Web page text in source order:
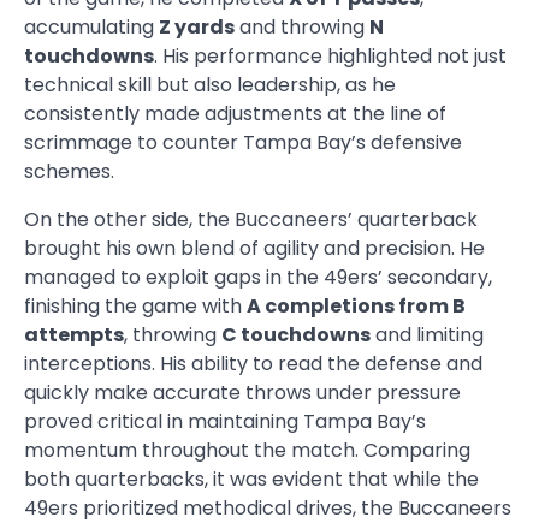
accumulating Z yardsand throwing N
touchdowns. His performance highlighted not just
technical skill but also leadership, as he
consistently made adjustments at the line of
scrimmage to counter Tampa Bay’s defensive
schemes.
On the other side, the Buccaneers’ quarterback
brought his own blend of agility and precision. He
managed to exploit gaps in the 49ers’ secondary,
finishing the game withA completions from B
attempts, throwing C touchdownsand limiting
interceptions. His ability to read the defense and
quickly make accurate throws under pressure
proved critical in maintaining Tampa Bay’s
momentum throughout the match. Comparing
both quarterbacks, it was evident that while the
49ers prioritized methodical drives, the Buccaneers